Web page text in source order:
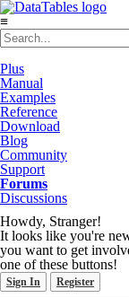
≡
Plus
Manual
Examples
Reference
Download
Blog
Community
Support
Forums
Discussions
Howdy, Stranger!
It looks like you're
you want to get
one of these buttons!
Sign In Register